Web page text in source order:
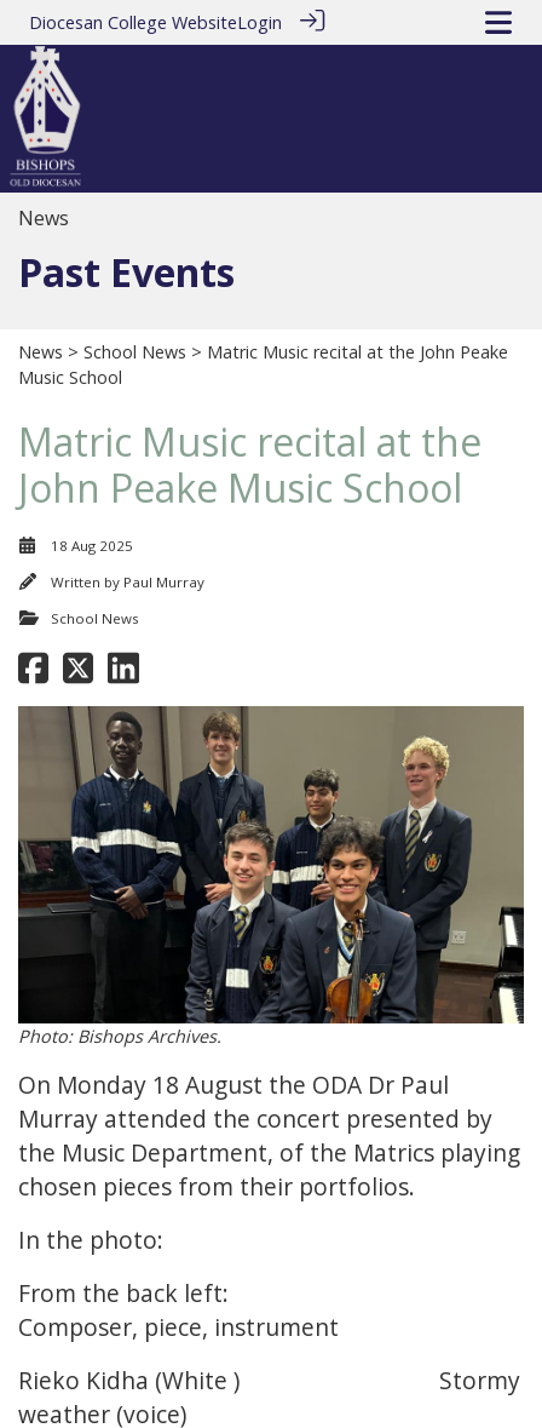
Diocesan College WebsiteLogin
News
Past Events
News > School News > Matric Music recital at the John Peake
Music School
Matric Music recital at the
John Peake Music School
18 Aug 2025
Written by Paul Murray
School News
Photo: Bishops Archives.
On Monday 18 August the ODA Dr Paul
Murray attended the concert presented by
the Music Department, of the Matrics playing
chosen pieces from their portfolios.
In the photo:
From the back left:
Composer, piece, instrument
Rieko Kidha (White ) Stormy
weather (voice)